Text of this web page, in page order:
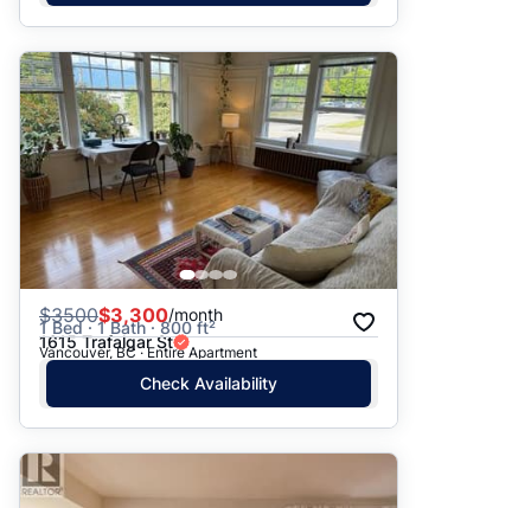
$3500$3,300/month
1 Bed · 1 Bath · 800 ft²
1615 Trafalgar St
Vancouver, BC · Entire Apartment
Check Availability